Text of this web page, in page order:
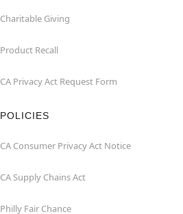
Charitable Giving
Product Recall
CA Privacy Act Request Form
POLICIES
CA Consumer Privacy Act Notice
CA Supply Chains Act
Philly Fair Chance